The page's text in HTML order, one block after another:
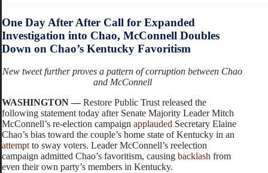
One Day After After Call for Expanded
Investigation into Chao, McConnell Doubles
Down on Chao’s Kentucky Favoritism
New tweet further proves a pattern of corruption between Chao
and McConnell
WASHINGTON —Restore Public Trust released the
following statement today after Senate Majority Leader Mitch
McConnell’s re-election campaign applauded Secretary Elaine
Chao’s bias toward the couple’s home state of Kentucky in an
attemptto sway voters. Leader McConnell’s reelection
campaign admitted Chao’s favoritism, causing backlash from
even their own party’s members in Kentucky.